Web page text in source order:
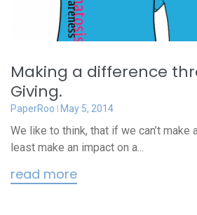
Making a difference
Giving.
PaperRoo May 5, 2014
We like to think, that if we can’t make
least make an impact on a...
read more